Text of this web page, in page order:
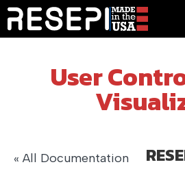
User
« All Documentation